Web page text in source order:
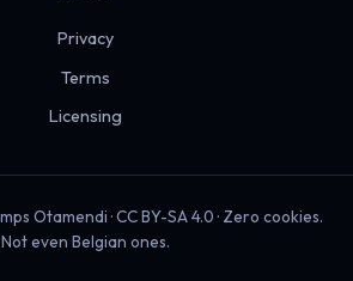
Privacy
Terms
Licensing
Otamendi · CC BY-SA 4.0 · Zero cookies.
Not even Belgian ones.